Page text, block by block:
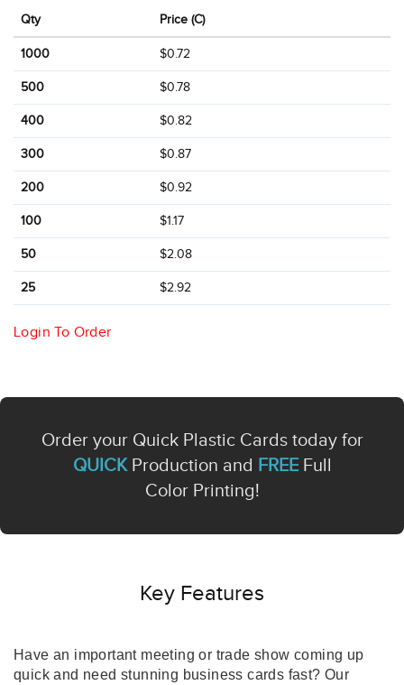
Qty Price (C)
1000 $0.72
500 $0.78
400 $0.82
300 $0.87
200 $0.92
100 $1.17
50 $2.08
25 $2.92
Login To Order
Order your Quick Plastic Cards today for
QUICKProduction and FREEFull
Color Printing!
Key Features
Have an important meeting or trade show coming up
quick and need stunning business cards fast? Our